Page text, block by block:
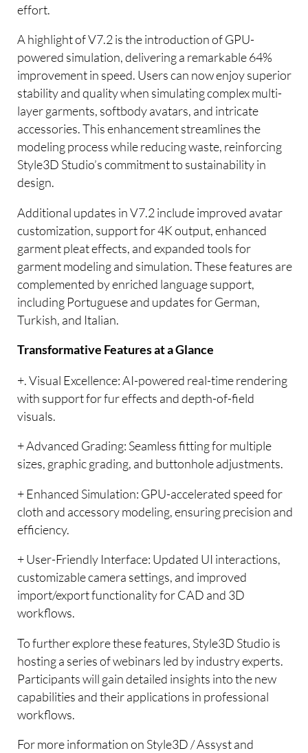
effort.
A highlight of V7.2 is the introduction of GPU-
powered simulation, delivering a remarkable 64%
improvement in speed. Users can now enjoy superior
stability and quality when simulating complex multi-
layer garments, softbody avatars, and intricate
accessories. This enhancement streamlines the
modeling process while reducing waste, reinforcing
Style3D Studio’s commitment to sustainability in
design.
Additional updates in V7.2 include improved avatar
customization, support for 4K output, enhanced
garment pleat effects, and expanded tools for
garment modeling and simulation. These features are
complemented by enriched language support,
including Portuguese and updates for German,
Turkish, and Italian.
Transformative Features at a Glance
+. Visual Excellence: AI-powered real-time rendering
with support for fur effects and depth-of-field
visuals.
+ Advanced Grading: Seamless fitting for multiple
sizes, graphic grading, and buttonhole adjustments.
+ Enhanced Simulation: GPU-accelerated speed for
cloth and accessory modeling, ensuring precision and
efficiency.
+ User-Friendly Interface: Updated UI interactions,
customizable camera settings, and improved
import/export functionality for CAD and 3D
workflows.
To further explore these features, Style3D Studio is
hosting a series of webinars led by industry experts.
Participants will gain detailed insights into the new
capabilities and their applications in professional
workflows.
For more information on Style3D / Assyst and